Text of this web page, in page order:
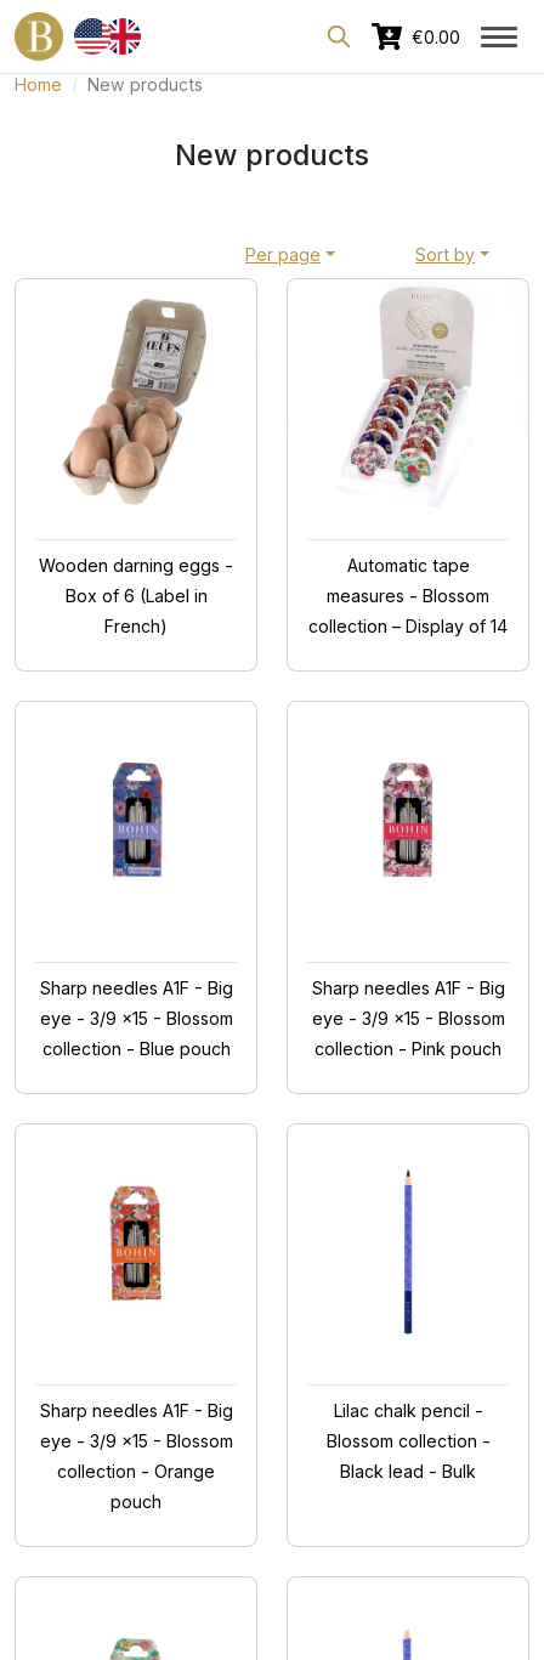
Dedicated area for professionals
€0.00
Home New products
New products
Sort by
Per page
Wooden darning eggs -
Box of 6 (Label in
French)
Automatic tape
measures - Blossom
collection – Display of 14
Sharp needles A1F - Big
eye - 3/9 x15 - Blossom
collection - Blue pouch
Sharp needles A1F - Big
eye - 3/9 x15 - Blossom
collection - Pink pouch
Sharp needles A1F - Big
eye - 3/9 x15 - Blossom
collection - Orange
pouch
Lilac chalk pencil -
Blossom collection -
Black lead - Bulk